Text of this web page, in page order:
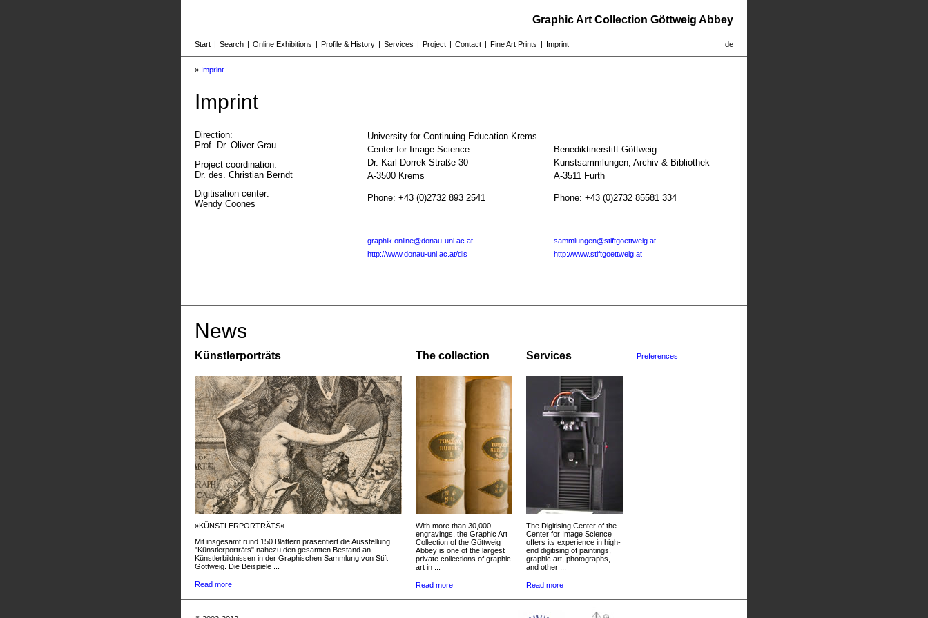
Graphic Art Collection Göttweig Abbey
de
Start | Search | Online Exhibitions | Profile & History | Services | Project | Contact | Fine Art Prints | Imprint
» Imprint
Imprint
Direction:
Prof. Dr. Oliver Grau
Project coordination:
Dr. des. Christian Berndt
Digitisation center:
Wendy Coones
University for Continuing Education Krems
Center for Image Science
Dr. Karl-Dorrek-Straße 30
A-3500 Krems
Phone: +43 (0)2732 893 2541
graphik.online@donau-uni.ac.at
http://www.donau-uni.ac.at/dis
Benediktinerstift Göttweig
Kunstsammlungen, Archiv & Bibliothek
A-3511 Furth
Phone: +43 (0)2732 85581 334
sammlungen@stiftgoettweig.at
http://www.stiftgoettweig.at
News
Künstlerporträts
»KÜNSTLERPORTRÄTS«
Mit insgesamt rund 150 Blättern präsentiert die Ausstellung
"Künstlerporträts" nahezu den gesamten Bestand an
Künstlerbildnissen in der Graphischen Sammlung von Stift
Göttweig. Die Beispiele ...
Read more
The collection
With more than 30,000
engravings, the Graphic Art
Collection of the Göttweig
Abbey is one of the largest
private collections of graphic
art in ...
Read more
Services
The Digitising Center of the
Center for Image Science
offers its experience in high-
end digitising of paintings,
graphic art, photographs,
and other ...
Read more
Preferences